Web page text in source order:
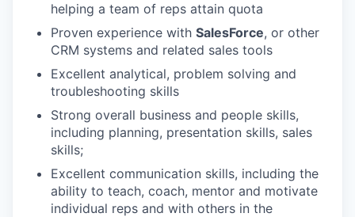
helping a team of reps attain quota
Proven experience with SalesForce, or other
CRM systems and related sales tools
Excellent analytical, problem solving and
troubleshooting skills
Strong overall business and people skills,
including planning, presentation skills, sales
skills;
Excellent communication skills, including the
ability to teach, coach, mentor and motivate
individual reps and with others in the